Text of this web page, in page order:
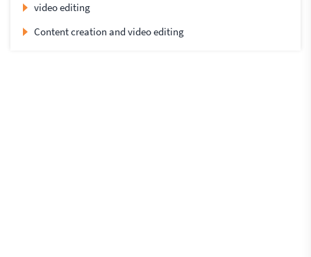
video editing
Content creation and video editing